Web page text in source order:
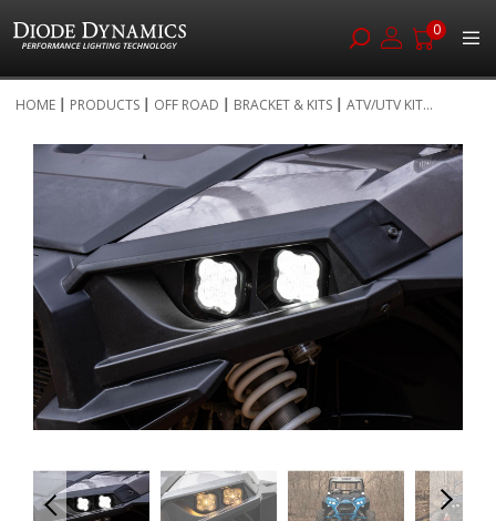
0
to
Content
HOME PRODUCTS OFF ROAD BRACKET & KITS ATV/UTV KIT...
to
the
the
images
gallery